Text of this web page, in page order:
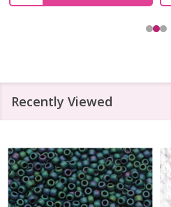
Recently Viewed